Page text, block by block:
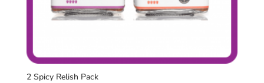
2 Spicy Relish Pack